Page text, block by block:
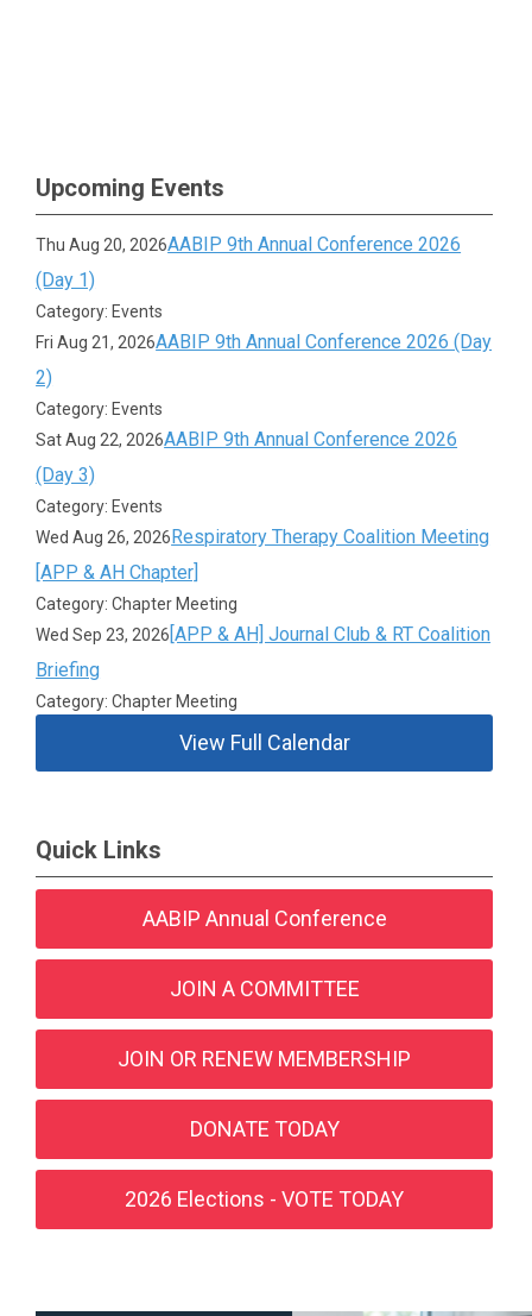
Upcoming Events
Thu Aug 20, 2026AABIP 9th Annual Conference 2026
(Day 1)
Category: Events
Fri Aug 21, 2026AABIP 9th Annual Conference 2026 (Day
2)
Category: Events
Sat Aug 22, 2026AABIP 9th Annual Conference 2026
(Day 3)
Category: Events
Wed Aug 26, 2026Respiratory Therapy Coalition Meeting
[APP & AH Chapter]
Category: Chapter Meeting
Wed Sep 23, 2026[APP & AH] Journal Club & RT Coalition
Briefing
Category: Chapter Meeting
View Full Calendar
Quick Links
AABIP Annual Conference
JOIN A COMMITTEE
JOIN OR RENEW MEMBERSHIP
DONATE TODAY
2026 Elections - VOTE TODAY